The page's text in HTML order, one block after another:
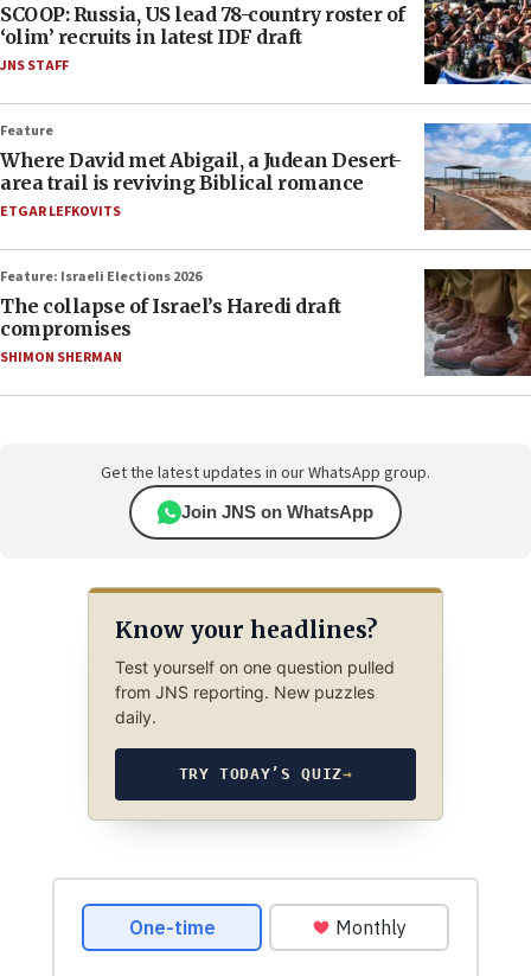
SCOOP: Russia, US lead 78-country roster of
‘olim’ recruits in latest IDF draft
JNS STAFF
Feature
Where David met Abigail, a Judean Desert-
area trail is reviving Biblical romance
ETGAR LEFKOVITS
Feature: Israeli Elections 2026
The collapse of Israel’s Haredi draft
compromises
SHIMON SHERMAN
Get the latest updates in our WhatsApp group.
Join JNS on WhatsApp
Know your headlines?
Test yourself on one question pulled
from JNS reporting. New puzzles
daily.
TRY TODAY’S QUIZ→